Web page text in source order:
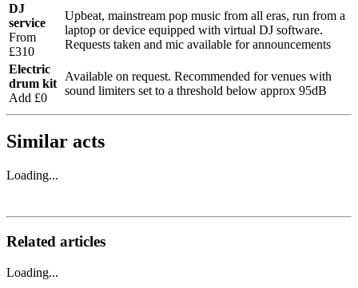
DJ
service
From
£310
Upbeat, mainstream pop music from all eras, run from a
laptop or device equipped with virtual DJ software.
Requests taken and mic available for announcements
Electric
drum kit
Add £0
Available on request. Recommended for venues with
sound limiters set to a threshold below approx 95dB
Similar acts
Loading...
Related articles
Loading...